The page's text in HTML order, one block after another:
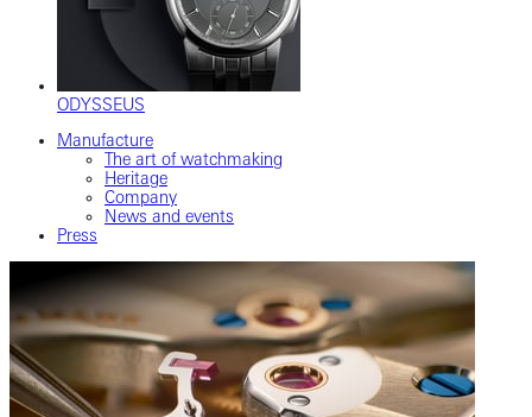
ODYSSEUS
Manufacture
The art of watchmaking
Heritage
Company
News and events
Press